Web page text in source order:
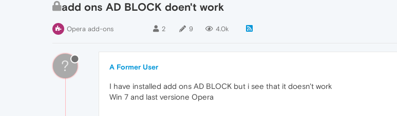
add ons AD BLOCK doen't work
Opera add-ons 2 9 4.0k
? A Former User
I have installed add ons AD BLOCK but i see that it doesn't work
Win 7 and last versione Opera